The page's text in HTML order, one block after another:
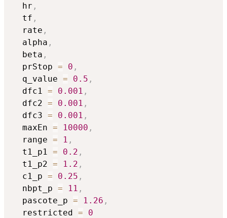
  hr
,
  tf
,
  rate
,
  alpha
,
  beta
,
  prStop
= 0 ,
  q_value
= 0.5 ,
  dfc1
= 0.001 ,
  dfc2
= 0.001 ,
  dfc3
= 0.001 ,
  maxEn
= 10000 ,
  range
= 1 ,
  t1_p1
= 0.2 ,
  t1_p2
= 1.2 ,
  c1_p
= 0.25 ,
  nbpt_p
= 11 ,
  pascote_p
= 1.26 ,
  restricted
=
0